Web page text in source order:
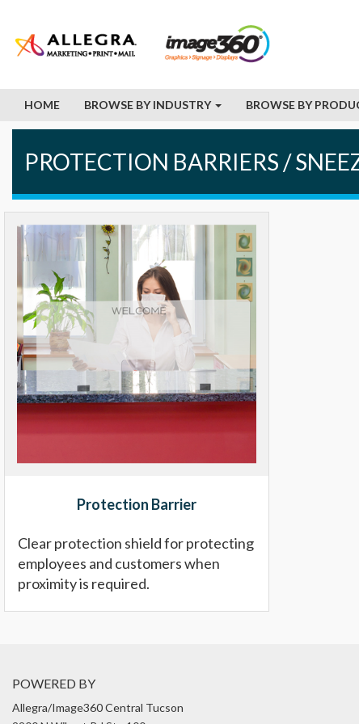
HOME BROWSE BY INDUSTRY BROWSE BY
PROTECTION BARRIERS /
Protection Barrier
Clear protection shield for protecting
employees and customers when
proximity is required.
POWERED BY
Allegra/Image360 Central Tucson